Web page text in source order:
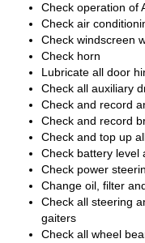
Check operation of
Check air
Check windscreen
Check horn
Lubricate all door
Check all auxiliary
Check and record
Check and record
Check and top up
Check battery level
Check power
Change oil, filter
Check all steering
gaiters
Check all wheel